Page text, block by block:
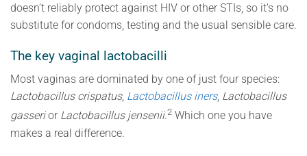
doesn’t reliably protect against HIV or other STIs, so it’s no
substitute for condoms, testing and the usual sensible care.
The key vaginal lactobacilli
Most vaginas are dominated by one of just four species:
Lactobacillus crispatus, Lactobacillus iners, Lactobacillus
gasserior Lactobacillus jensenii.2 Which one you have
makes a real difference.